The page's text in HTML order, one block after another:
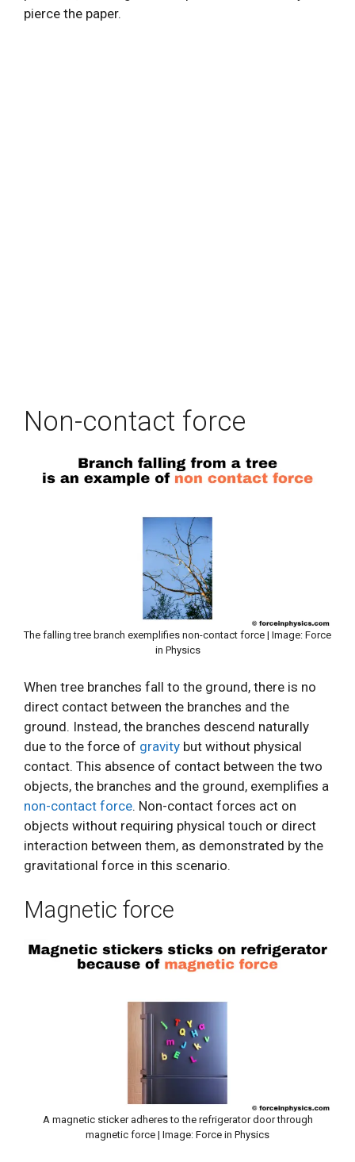
pierce the paper.
Non-contact force
The falling tree branch exemplifies non-contact force | Image: Force
in Physics
When tree branches fall to the ground, there is no
direct contact between the branches and the
ground. Instead, the branches descend naturally
due to the force of gravity but without physical
contact. This absence of contact between the two
objects, the branches and the ground, exemplifies a
non-contact force. Non-contact forces act on
objects without requiring physical touch or direct
interaction between them, as demonstrated by the
gravitational force in this scenario.
Magnetic force
A magnetic sticker adheres to the refrigerator door through
magnetic force | Image: Force in Physics